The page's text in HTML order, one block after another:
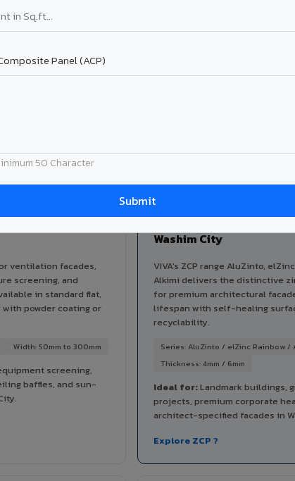
50 Character
ISO Certified
certified manufacturing.
First in India
City 10 product categories from a single
ventilation facades,
screening, and
in standard flat,
powder coating or
Width: 50mm to 300mm
screening,
baffles, and sun-
Washim City
VIVA's ZCP range AluZinto,
Alkimi delivers the distinctive
for premium architectural
lifespan with self-healing
recyclability.
Series: AluZinto / elZinc Rainbow /
Thickness: 4mm / 6mm
Ideal for:Landmark buildings,
projects, premium corporate
architect-specified facades in
Explore ZCP ?